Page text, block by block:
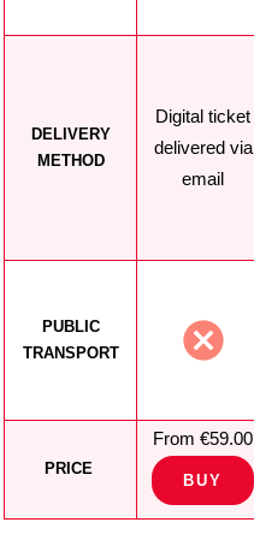
DELIVERY
METHOD
Digital ticket
delivered via
email
PUBLIC
TRANSPORT
PRICE
From €59.00
BUY